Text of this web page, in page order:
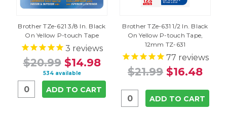
Brother TZe-621 3/8 In. Black
On Yellow P-touch Tape
3 reviews
$20.99 $14.98
534 available
ADD TO CART
Brother TZe-631 1/2 In. Black
On Yellow P-touch Tape,
12mm TZ-631
77 reviews
$21.99 $16.48
ADD TO CART